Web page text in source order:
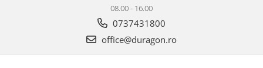
08.00 - 16.00
0737431800
office@duragon.ro